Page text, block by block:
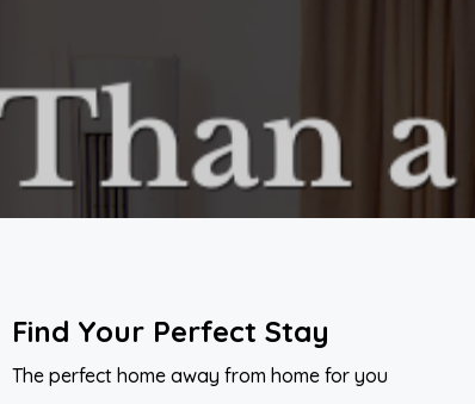
Find Your Perfect Stay
The perfect home away from home for you